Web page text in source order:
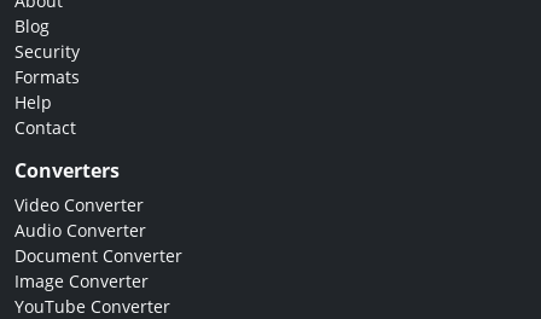
Blog
Security
Formats
Help
Contact
Converters
Video Converter
Audio Converter
Document Converter
Image Converter
YouTube Converter